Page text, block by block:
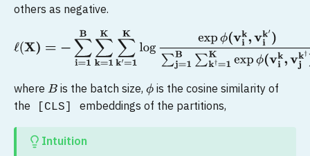
others as negative.
( = B∑k=1K∑ k′=1 ik,vik′)∑j=1B∑k †
where B is the batch size,ϕ is the cosine similarity of
the
[CLS] embeddings of the partitions,
Intuition